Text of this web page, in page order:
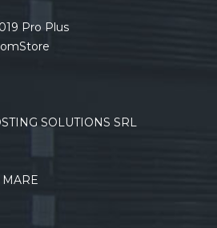
Pro Plus
SOLUTIONS SRL
MARE